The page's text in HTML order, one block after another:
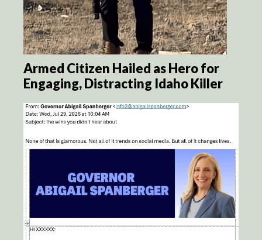
Armed Citizen Hailed as Hero for
Engaging, Distracting Idaho Killer